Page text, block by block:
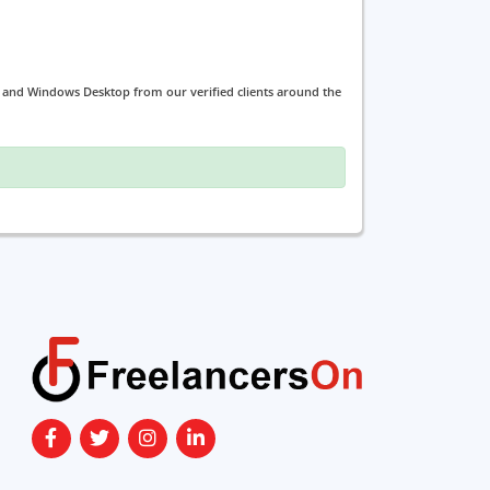
Windows Desktop from our verified clients around the